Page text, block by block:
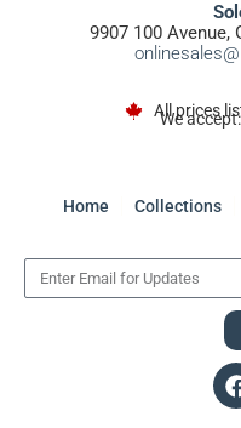
9907 100 Avenue,
All prices
We accept:
Home Collections